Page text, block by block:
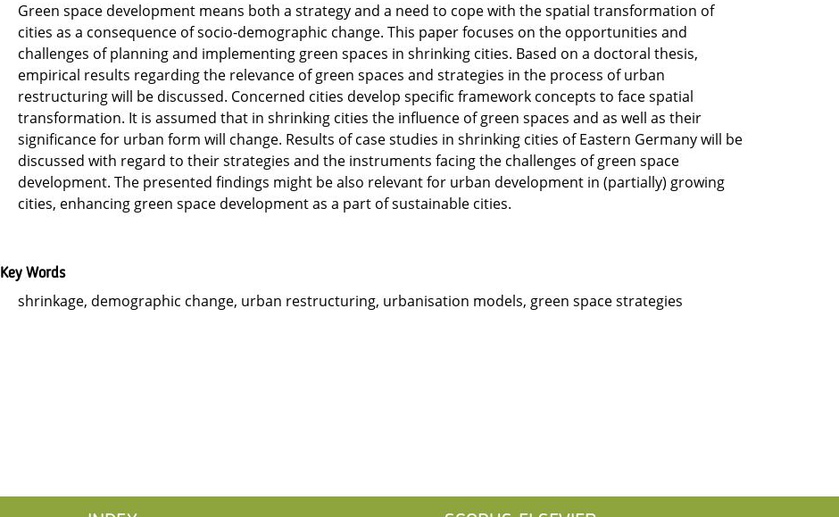
Green space development means both a strategy and a need to cope with the spatial transformation of
cities as a consequence of socio-demographic change. This paper focuses on the opportunities and
challenges of planning and implementing green spaces in shrinking cities. Based on a doctoral thesis,
empirical results regarding the relevance of green spaces and strategies in the process of urban
restructuring will be discussed. Concerned cities develop specific framework concepts to face spatial
transformation. It is assumed that in shrinking cities the influence of green spaces and as well as their
significance for urban form will change. Results of case studies in shrinking cities of Eastern Germany will be
discussed with regard to their strategies and the instruments facing the challenges of green space
development. The presented findings might be also relevant for urban development in (partially) growing
cities, enhancing green space development as a part of sustainable cities.
Key Words
shrinkage, demographic change, urban restructuring, urbanisation models, green space strategies